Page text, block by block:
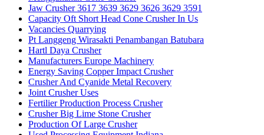
Jaw Crusher 3617 3639 3629 3626 3629 3591
Capacity Oft Short Head Cone Crusher In Us
Vacancies Quarrying
Pt Langgeng Wirasakti Penambangan Batubara
Hartl Daya Crusher
Manufacturers Europe Machinery
Energy Saving Copper Impact Crusher
Crusher And Cyanide Metal Recovery
Joint Crusher Uses
Fertilier Production Process Crusher
Crusher Big Lime Stone Crusher
Production Of Large Crusher